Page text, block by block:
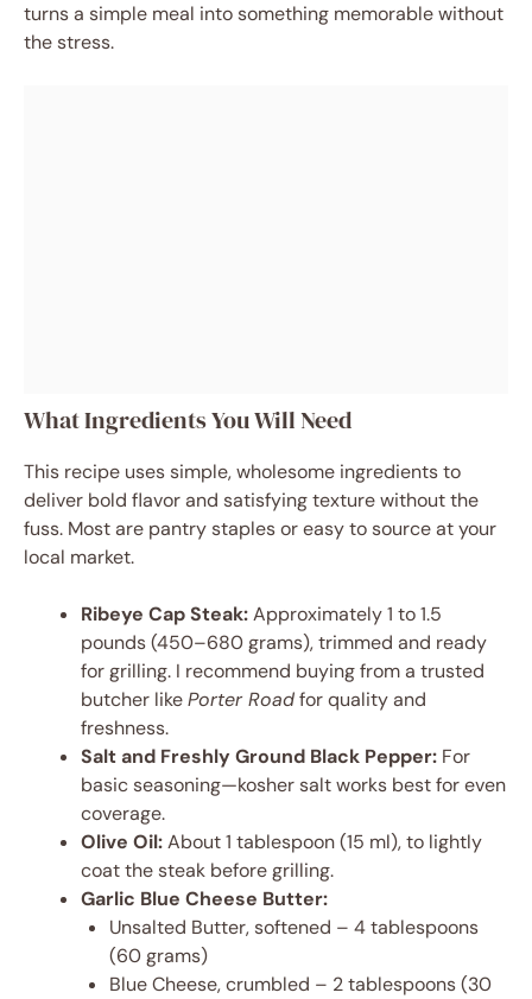
turns a simple meal into something memorable without
the stress.
What Ingredients You Will Need
This recipe uses simple, wholesome ingredients to
deliver bold flavor and satisfying texture without the
fuss. Most are pantry staples or easy to source at your
local market.
Ribeye Cap Steak:Approximately 1 to 1.5
pounds (450–680 grams), trimmed and ready
for grilling. I recommend buying from a trusted
butcher likePorter Roadfor quality and
freshness.
Salt and Freshly Ground Black Pepper: For
basic seasoning—kosher salt works best for even
coverage.
Olive Oil:About 1 tablespoon (15 ml), to lightly
coat the steak before grilling.
Garlic Blue Cheese Butter:
Unsalted Butter, softened – 4 tablespoons
(60 grams)
Blue Cheese, crumbled – 2 tablespoons (30